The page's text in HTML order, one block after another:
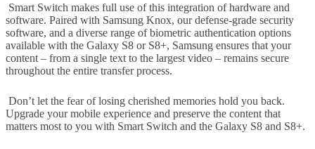
Smart Switch makes full use of this integration of hardware and
software. Paired with Samsung Knox, our defense-grade security
software, and a diverse range of biometric authentication options
available with the Galaxy S8 or S8+, Samsung ensures that your
content – from a single text to the largest video – remains secure
throughout the entire transfer process.
Don’t let the fear of losing cherished memories hold you back.
Upgrade your mobile experience and preserve the content that
matters most to you with Smart Switch and the Galaxy S8 and S8+.